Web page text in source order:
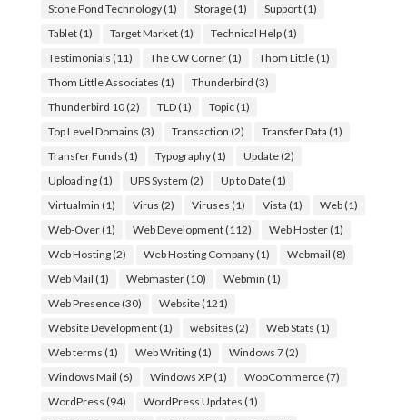
Stone Pond Technology(1) Storage(1) Support(1)
Tablet(1) Target Market(1) Technical Help(1)
Testimonials (11) The CW Corner(1) Thom Little(1)
Thom Little Associates (1) Thunderbird (3)
Thunderbird 10(2) TLD(1) Topic(1)
Top Level Domains (3) Transaction (2) Transfer Data (1)
Transfer Funds (1) Typography(1) Update(2)
Uploading(1) UPS System (2) Up to Date(1)
Virtualmin (1) Virus (2) Viruses (1) Vista (1) Web(1)
Web-Over(1) Web Development(112) Web Hoster(1)
Web Hosting(2) Web Hosting Company(1) Webmail (8)
Web Mail (1) Webmaster(10) Webmin (1)
Web Presence(30) Website(121)
Website Development(1) websites (2) Web Stats (1)
Web terms (1) Web Writing(1) Windows 7(2)
Windows Mail (6) Windows XP(1) WooCommerce(7)
WordPress (94) WordPress Updates (1)